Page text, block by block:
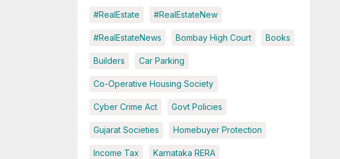
#RealEstate #RealEstateNew
#RealEstateNews Bombay High Court Books
Builders Car Parking
Co-Operative Housing Society
Cyber Crime Act Govt Policies
Gujarat Societies Homebuyer Protection
Income Tax Karnataka RERA